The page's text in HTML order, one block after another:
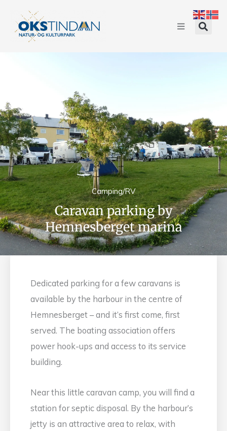
Camping/RV
Caravan parking by
Hemnesberget marina
Dedicated parking for a few caravans is
available by the harbour in the centre of
Hemnesberget – and it’s first come, first
served. The boating association offers
power hook-ups and access to its service
building.
Near this little caravan camp, you will find a
station for septic disposal. By the harbour’s
jetty is an attractive area to relax, with